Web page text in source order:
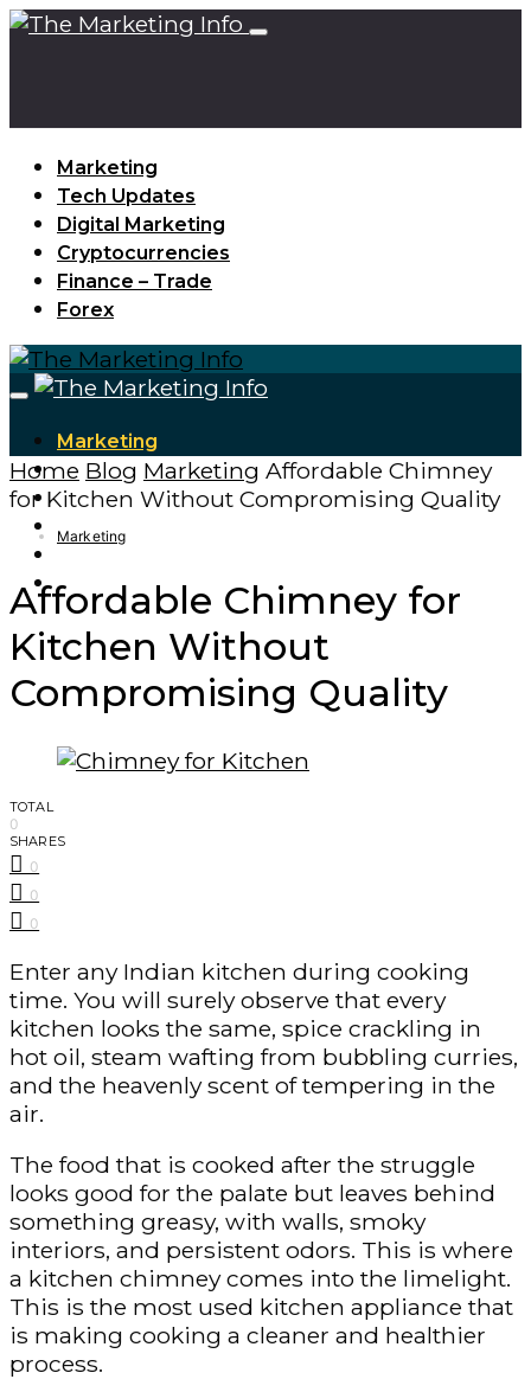
Marketing
Tech Updates
Digital Marketing
Cryptocurrencies
Finance – Trade
Forex
Marketing
Tech Updates
Digital Marketing
Cryptocurrencies
Forex
Home Blog Marketing Affordable Chimney
for Kitchen Without Compromising Quality
Marketing
Affordable Chimney for
Kitchen Without
Compromising Quality
TOTAL
0
SHARES
0
0
0
Enter any Indian kitchen during cooking
time. You will surely observe that every
kitchen looks the same, spice crackling in
hot oil, steam wafting from bubbling curries,
and the heavenly scent of tempering in the
air.
The food that is cooked after the struggle
looks good for the palate but leaves behind
something greasy, with walls, smoky
interiors, and persistent odors. This is where
a kitchen chimney comes into the limelight.
This is the most used kitchen appliance that
is making cooking a cleaner and healthier
process.